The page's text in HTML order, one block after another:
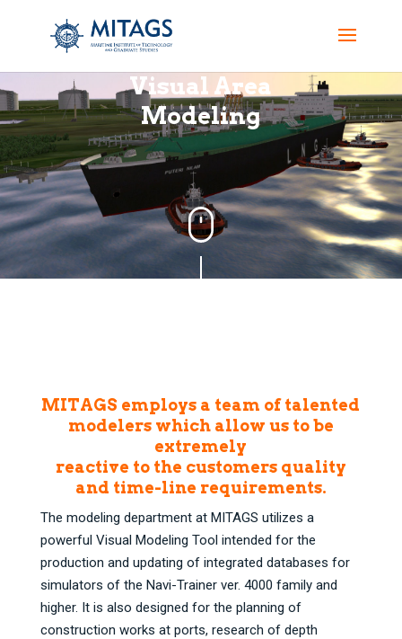
Visual Area
Modeling
MITAGS employs a team of talented
modelers which allow us to be
extremely
reactive to the customers quality
and time-line requirements.
The modeling department at MITAGS utilizes a
powerful Visual Modeling Tool intended for the
production and updating of integrated databases for
simulators of the Navi-Trainer ver. 4000 family and
higher. It is also designed for the planning of
construction works at ports, research of depth